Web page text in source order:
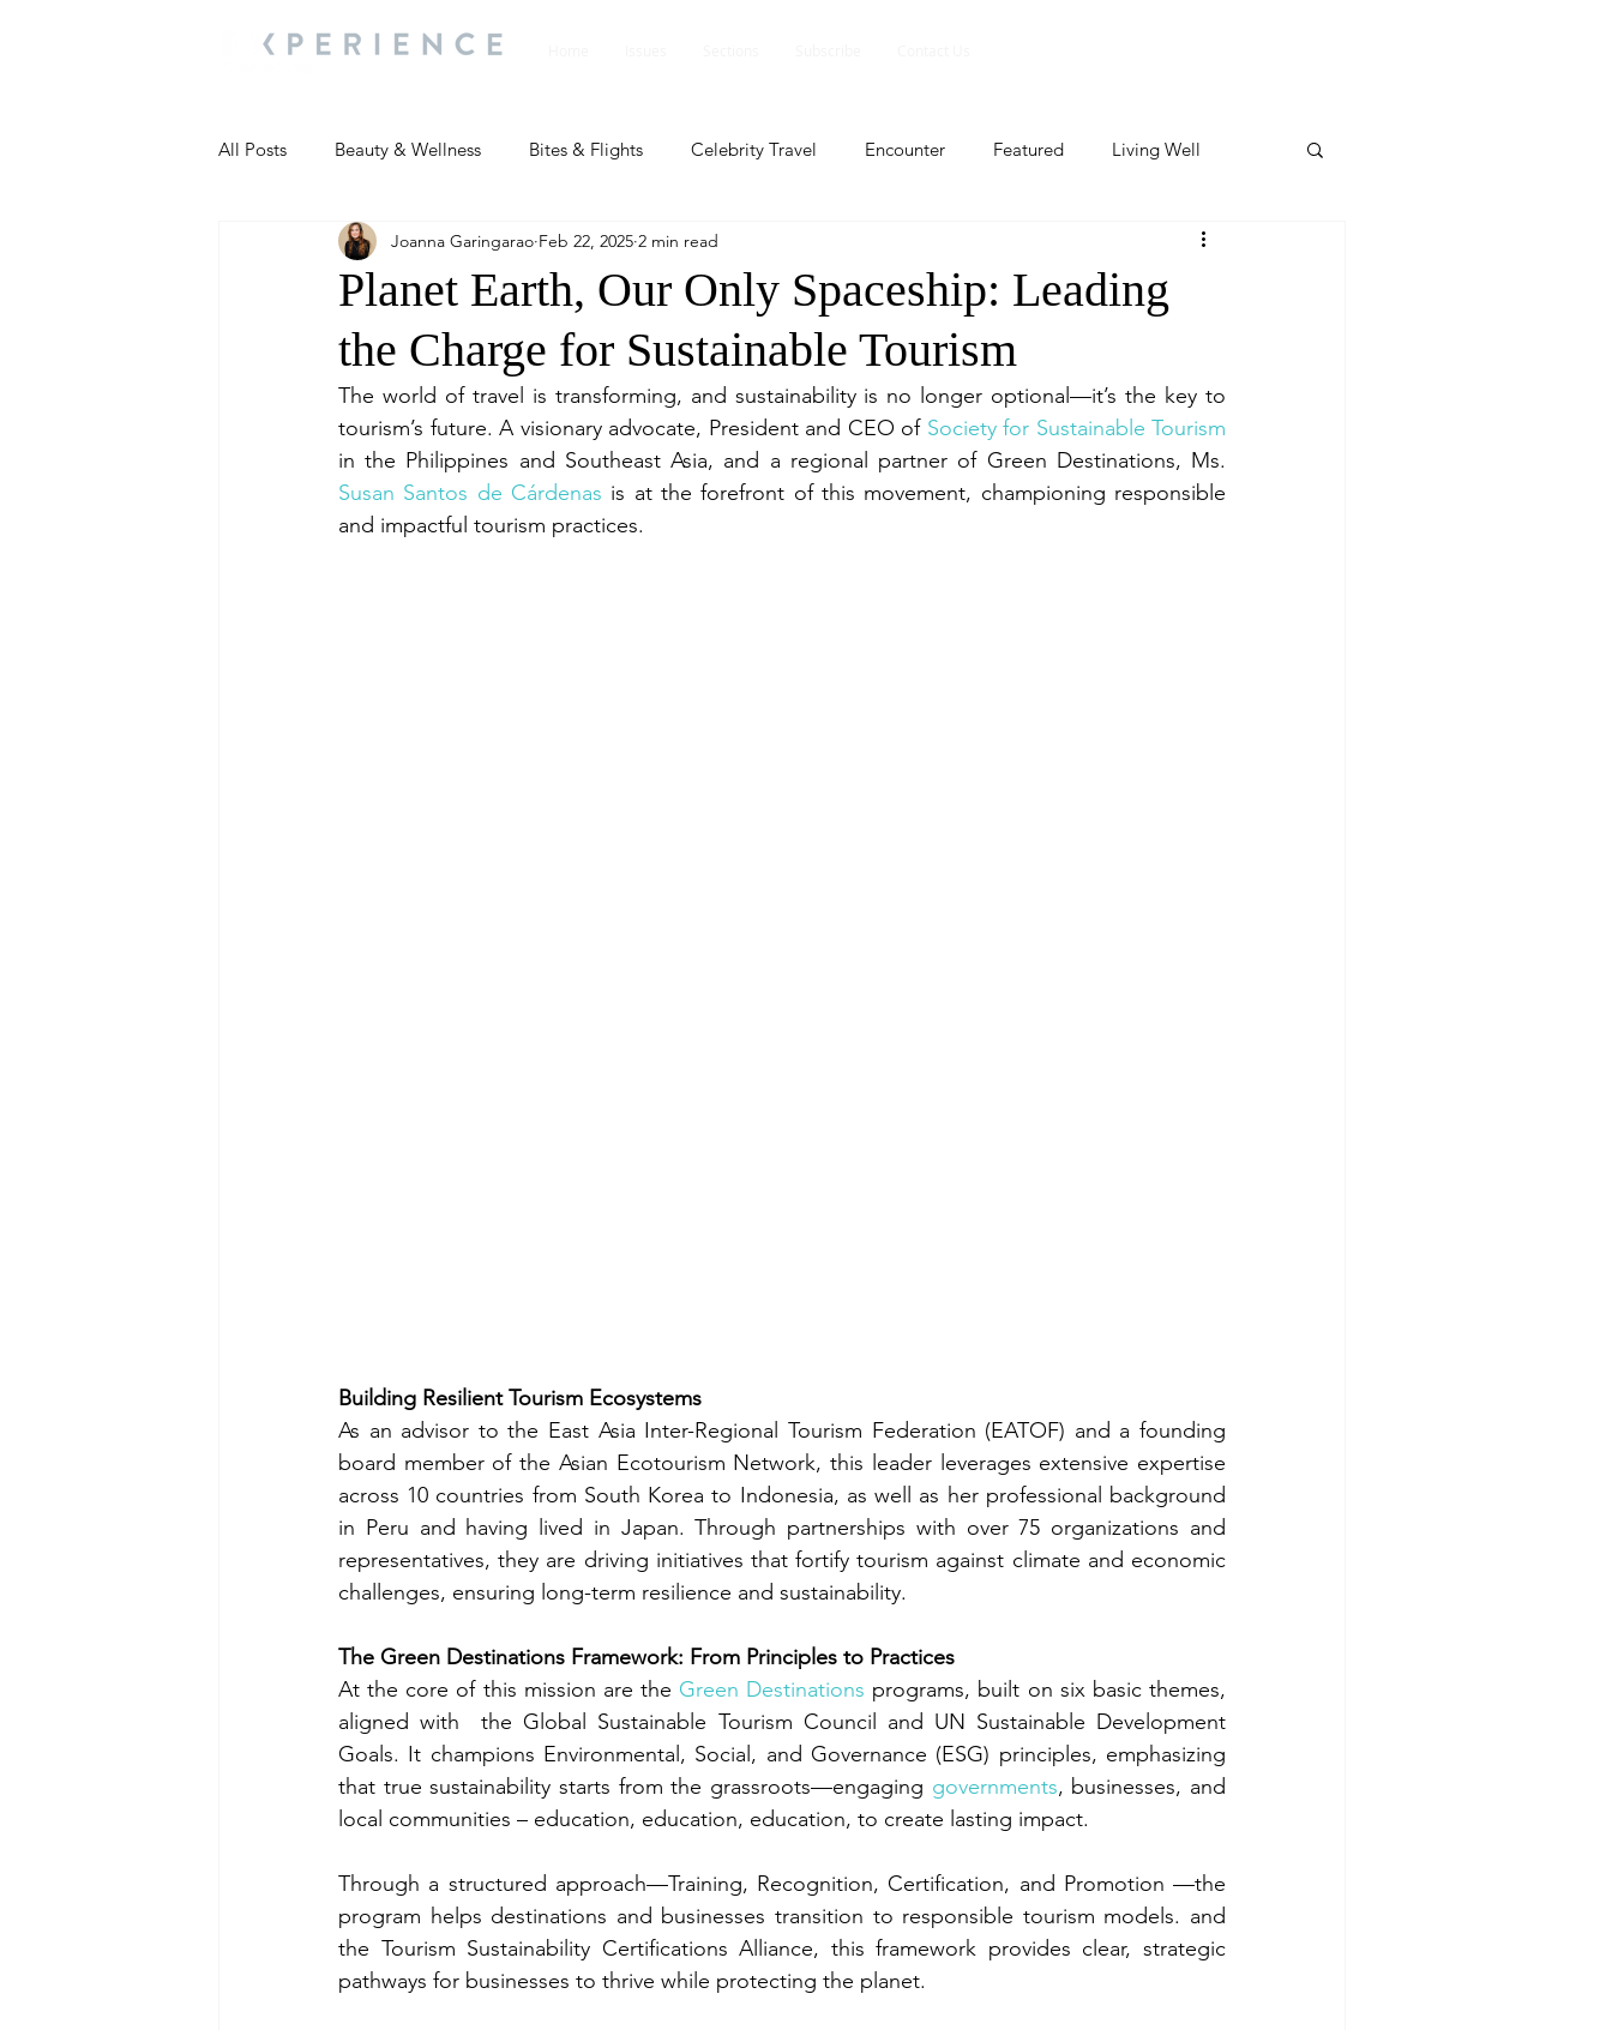
All Posts Beauty & Wellness Bites & Flights Celebrity Travel Encounter Featured Living Well
Most Popular People and Events Profile Travel Lite Featured
Travel Updates Travel Updates People and Events People and Events Travel update
People and Events Living Well People And Event Featured Featured Beauty & Wellness
People and Events People and Events
Planet Earth, Our Only Spaceship: Leading
the Charge for Sustainable Tourism
Joanna Garingarao Feb 22, 2025 2 min read
The world of travel is transforming, and sustainability is no longer optional—it’s the key to
tourism’s future. A visionary advocate, President and CEO of Society for Sustainable Tourism
Susan Santos de Cárdenas is at the forefront of this movement, championing responsible
and impactful tourism practices.
Building Resilient Tourism Ecosystems
As an advisor to the East Asia Inter-Regional Tourism Federation (EATOF) and a founding
board member of the Asian Ecotourism Network, this leader leverages extensive expertise
across 10 countries from South Korea to Indonesia, as well as her professional background
in Peru and having lived in Japan. Through partnerships with over 75 organizations and
representatives, they are driving initiatives that fortify tourism against climate and economic
challenges, ensuring long-term resilience and sustainability.
The Green Destinations Framework: From Principles to Practices
At the core of this mission are the Green Destinations programs, built on six basic themes,
aligned with  the Global Sustainable Tourism Council and UN Sustainable Development
Goals. It champions Environmental, Social, and Governance (ESG) principles, emphasizing
that true sustainability starts from the grassroots—engaging governments, businesses, and
local communities – education, education, education, to create lasting impact.
Through a structured approach—Training, Recognition, Certification, and Promotion —the
program helps destinations and businesses transition to responsible tourism models. and
the Tourism Sustainability Certifications Alliance, this framework provides clear, strategic
pathways for businesses to thrive while protecting the planet.